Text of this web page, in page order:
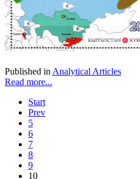
Published in Analytical Articles
Read more...
Start
Prev
5
6
7
8
9
10